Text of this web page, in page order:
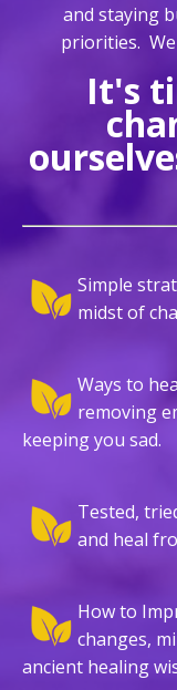
and staying
priorities.
It's
Simple
midst of
Ways to
removing
keeping you sad.
Tested,
and heal
How to
changes,
ancient healing